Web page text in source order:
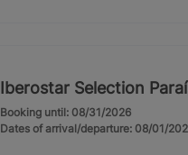
Iberostar Selection
Booking until: 08/31/2026
Dates of arrival/departure: 08/01/